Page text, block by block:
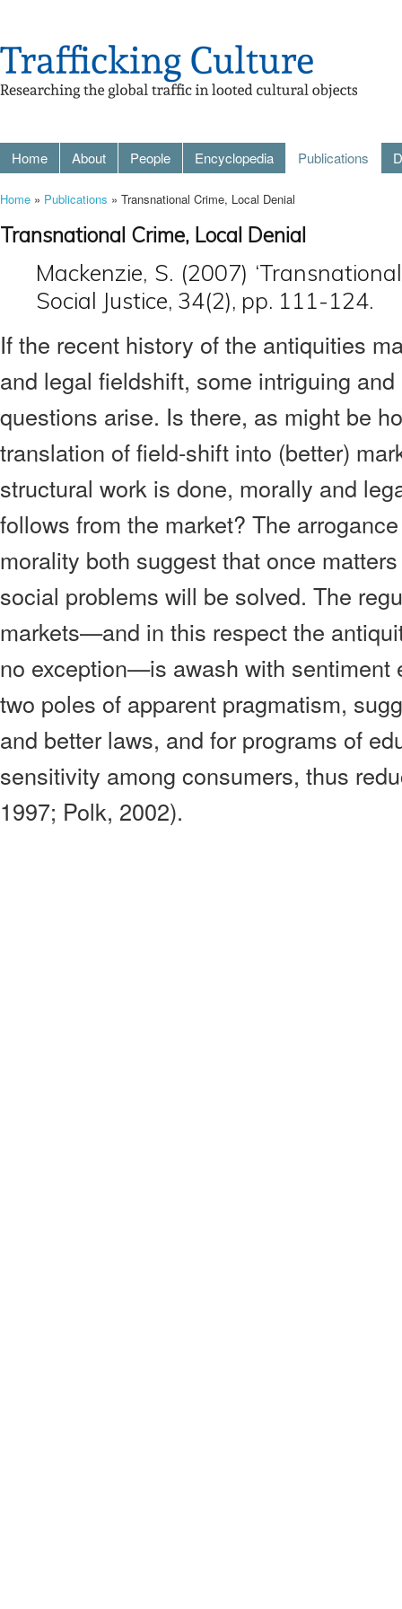
Home About People Encyclopedia Publications
Home » Publications » Transnational Crime, Local Denial
Transnational Crime, Local Denial
Mackenzie, S. (2007)
Social Justice, 34(2), pp. 111-124.
If the recent history of the antiquities
and legal fieldshift, some intriguing
questions arise. Is there, as might be
translation of field-shift into (better)
structural work is done, morally and
follows from the market? The
morality both suggest that once
social problems will be solved. The
markets—and in this respect the
no exception—is awash with sentiment
two poles of apparent pragmatism,
and better laws, and for programs of
sensitivity among consumers, thus
1997; Polk, 2002).